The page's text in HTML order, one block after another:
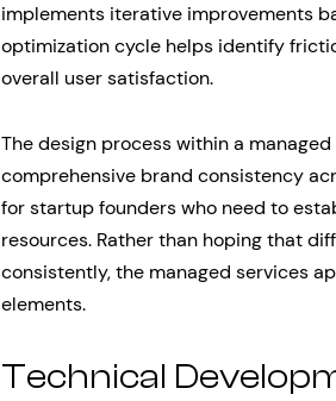
implements iterative improvements
optimization cycle helps identify
overall user satisfaction.
The design process within a
comprehensive brand consistency
for startup founders who need to
resources. Rather than hoping that
consistently, the managed services
elements.
Technical